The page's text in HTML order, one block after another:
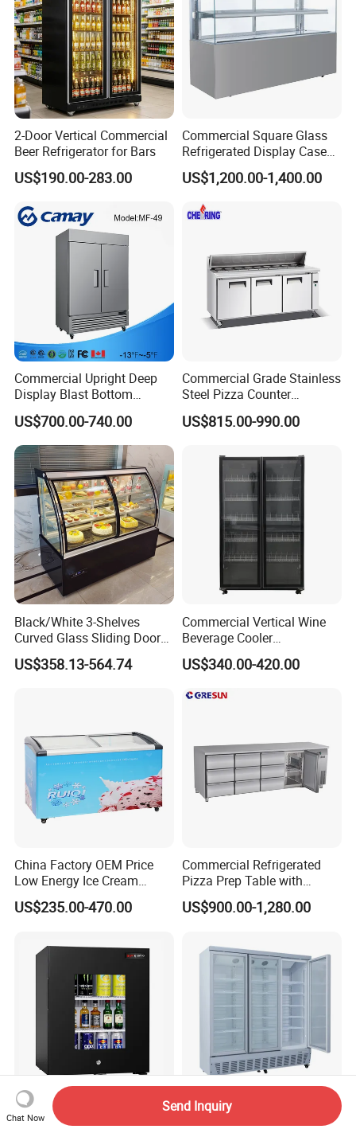
2-Door Vertical Commercial
Beer Refrigerator for Bars
US$190.00-283.00
Commercial Square Glass
Refrigerated Display Case
with Frameless Double
Layer Ultra Clear Anti Fog
Display Refrigerator
US$1,200.00-1,400.00
Commercial Upright Deep
Display Blast Bottom
Mounted Chiller Vertical
Standing Cooler Refrigerator
Fridge Freezer for
Restaurant with Two Glass
Door
US$700.00-740.00
Commercial Grade Stainless
Steel Pizza Counter
Workbench Refrigerator
US$815.00-990.00
Black/White 3-Shelves
Curved Glass Sliding Door
Bread Cake Cabinet Bakery
Display Showcase with LED
US$358.13-564.74
Commercial Vertical Wine
Beverage Cooler
Refrigerator Glass Door
Display Showcase
US$340.00-420.00
China Factory OEM Price
Low Energy Ice Cream
Display Showcase Chest
Freezer Tempered Sliding
CB Fast Delivery
US$235.00-470.00
Commercial Refrigerated
Pizza Prep Table with
Undercounter Storage
US$900.00-1,280.00
Commercial Display Mini
Bar Countertop Display
Commercial Supermarket
Chain Stores Triple Glass
Chat Now
Send Inquiry